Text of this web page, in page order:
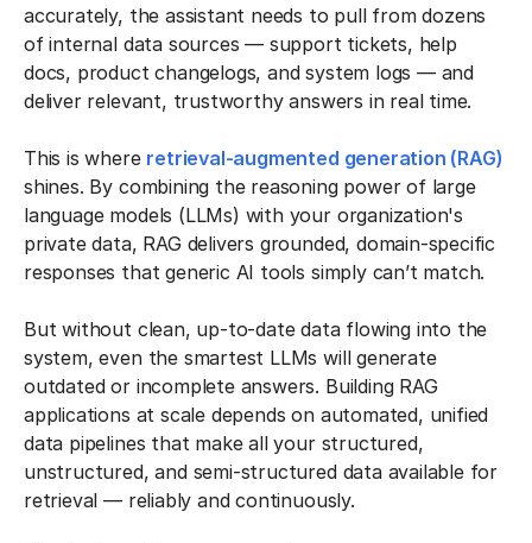
accurately, the assistant needs to pull from dozens
of internal data sources — support tickets, help
docs, product changelogs, and system logs — and
deliver relevant, trustworthy answers in real time.
This is where retrieval-augmented generation (RAG)
shines. By combining the reasoning power of large
language models (LLMs) with your organization's
private data, RAG delivers grounded, domain-specific
responses that generic AI tools simply can’t match.
But without clean, up-to-date data flowing into the
system, even the smartest LLMs will generate
outdated or incomplete answers. Building RAG
applications at scale depends on automated, unified
data pipelines that make all your structured,
unstructured, and semi-structured data available for
retrieval — reliably and continuously.